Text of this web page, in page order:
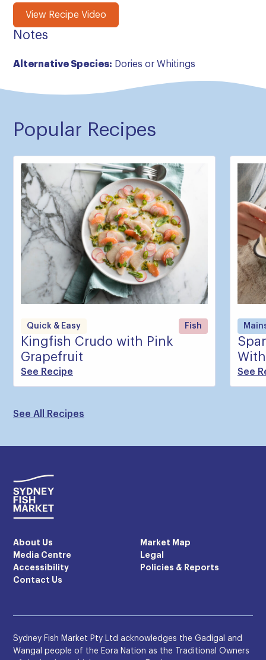
View Recipe Video
Notes
Alternative Species: Dories or Whitings
Popular Recipes
Quick & Easy Fish
Kingfish Crudo with Pink
Grapefruit
See Recipe See
See All Recipes
About Us
Market Map
Media Centre
Legal
Accessibility
Policies & Reports
Contact Us
Sydney Fish Market Pty Ltd acknowledges the Gadigal and
Wangal people of the Eora Nation as the Traditional Owners